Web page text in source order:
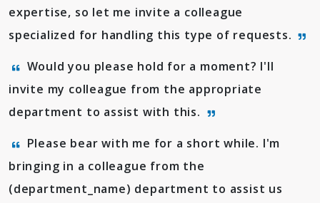
expertise, so let me invite a colleague
specialized for handling this type of requests.
Would you please hold for a moment? I'll
invite my colleague from the appropriate
department to assist with this.
Please bear with me for a short while. I'm
bringing in a colleague from the
(department_name) department to assist us